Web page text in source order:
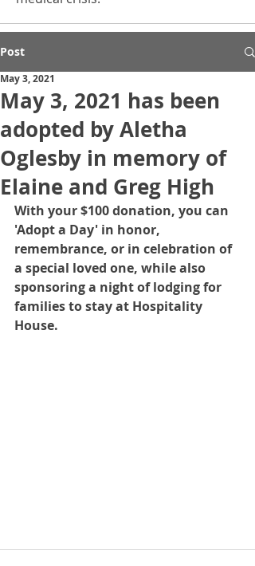
Post
May 3, 2021 has been
adopted by Aletha
Oglesby in memory of
Elaine and Greg High
May 3, 2021
With your $100 donation, you can
'Adopt a Day' in honor,
remembrance, or in celebration of
a special loved one, while also
sponsoring a night of lodging for
families to stay at Hospitality
House.